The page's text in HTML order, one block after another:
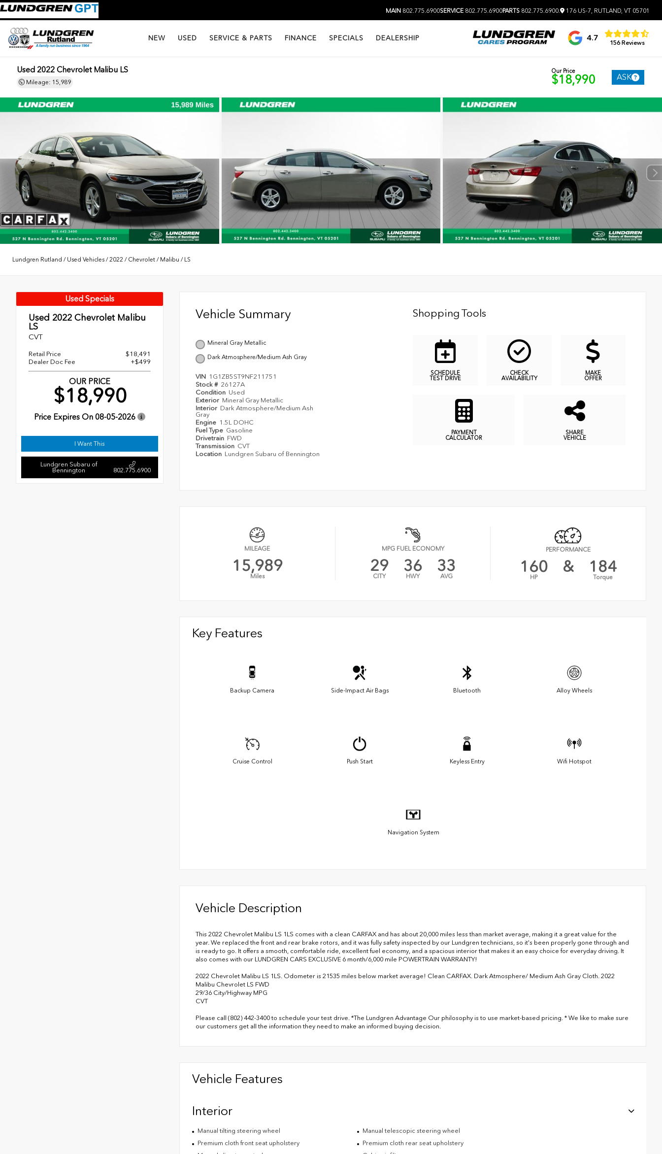
MAIN 802.775.6900SERVICE 802.775.6900PARTS 802.775.6900 176 US-7, RUTLAND, VT 05701
NEW USED SERVICE & PARTS FINANCE SPECIALS DEALERSHIP 4.7
156 Reviews
Used 2022 Chevrolet Malibu LS
Mileage: 15,989
Our Price
$18,990 ASK
Lundgren Rutland / Used Vehicles /2022 / Chevrolet / Malibu / LS
Used Specials
Used 2022 Chevrolet Malibu
LS
CVT
Retail Price
$18,491
Dealer Doc Fee
+$499
OUR PRICE
$18,990
Price Expires On 08-05-2026
I Want This
Lundgren Subaru of
Bennington
802.775.6900
Vehicle Summary
Mineral Gray Metallic
Dark Atmosphere/Medium Ash Gray
VIN 1G1ZB5ST9NF211751
Stock # 26127A
Condition Used
Exterior Mineral Gray Metallic
Interior Dark Atmosphere/Medium Ash
Gray
Engine 1.5L DOHC
Fuel Type Gasoline
Drivetrain FWD
Transmission CVT
Location Lundgren Subaru of Bennington
Shopping Tools
SCHEDULE
TEST DRIVE
CHECK
AVAILABILITY
MAKE
OFFER
PAYMENT
CALCULATOR
SHARE
VEHICLE
MILEAGE
15,989
Miles
MPG FUEL ECONOMY
29
CITY
36
HWY
33
AVG
PERFORMANCE
160
HP
& 184
Torque
Key Features
Backup Camera Side-Impact Air Bags Bluetooth Alloy Wheels
Cruise Control Push Start Keyless Entry Wifi Hotspot
Navigation System
Vehicle Description
This 2022 Chevrolet Malibu LS 1LS comes with a clean CARFAX and has about 20,000 miles less than market average, making it a great value for the
year. We replaced the front and rear brake rotors, and it was fully safety inspected by our Lundgren technicians, so it's been properly gone through and
is ready to go. It offers a smooth, comfortable ride, excellent fuel economy, and a spacious interior that makes it an easy choice for everyday driving. It
also comes with our LUNDGREN CARS EXCLUSIVE 6 month/6,000 mile POWERTRAIN WARRANTY!
2022 Chevrolet Malibu LS 1LS. Odometer is 21535 miles below market average! Clean CARFAX. Dark Atmosphere/ Medium Ash Gray Cloth. 2022
Malibu Chevrolet LS FWD
29/36 City/Highway MPG
CVT
Please call (802) 442-3400 to schedule your test drive. *The Lundgren Advantage Our philosophy is to use market-based pricing. * We like to make sure
our customers get all the information they need to make an informed buying decision.
Vehicle Features
Interior
Manual tilting steering wheel
Manual telescopic steering wheel
Premium cloth front seat upholstery
Premium cloth rear seat upholstery